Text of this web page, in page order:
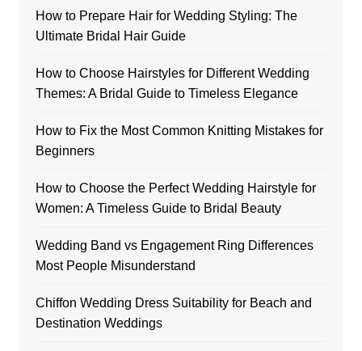
How to Prepare Hair for Wedding Styling: The
Ultimate Bridal Hair Guide
How to Choose Hairstyles for Different Wedding
Themes: A Bridal Guide to Timeless Elegance
How to Fix the Most Common Knitting Mistakes for
Beginners
How to Choose the Perfect Wedding Hairstyle for
Women: A Timeless Guide to Bridal Beauty
Wedding Band vs Engagement Ring Differences
Most People Misunderstand
Chiffon Wedding Dress Suitability for Beach and
Destination Weddings